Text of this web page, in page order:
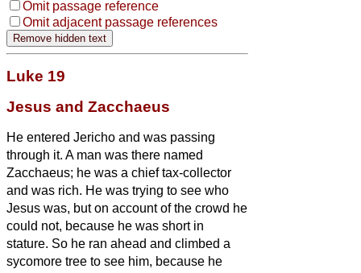
Omit passage reference
Omit adjacent passage references
Luke 19
Jesus and Zacchaeus
He entered Jericho and was passing
through it. A man was there named
Zacchaeus; he was a chief tax-collector
and was rich. He was trying to see who
Jesus was, but on account of the crowd he
could not, because he was short in
stature. So he ran ahead and climbed a
sycomore tree to see him, because he